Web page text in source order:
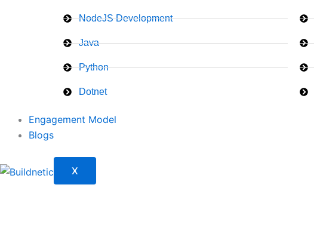
NodeJS Development
Java
Python
Dotnet
Engagement Model
Blogs
X